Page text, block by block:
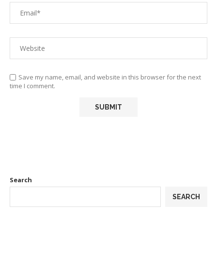
Save my name, email, and website in this browser for the next
time I comment.
Search
SEARCH